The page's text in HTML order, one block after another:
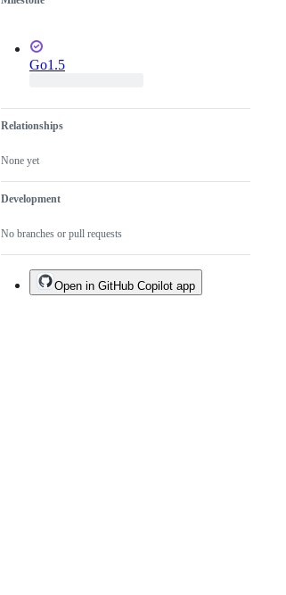
Go1.5
Relationships
None yet
Development
No branches or pull requests
Open in GitHub Copilot app